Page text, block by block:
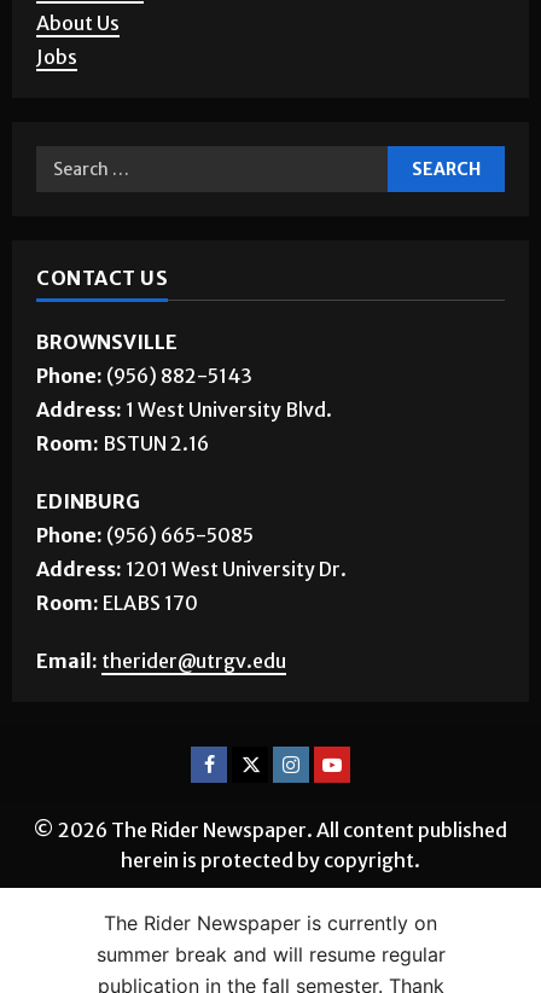
About Us
Jobs
CONTACT US
BROWNSVILLE
Phone: (956) 882-5143
Address: 1 West University Blvd.
Room: BSTUN 2.16
EDINBURG
Phone: (956) 665-5085
Address: 1201 West University Dr.
Room: ELABS 170
Email: therider@utrgv.edu
© 2026 The Rider Newspaper. All content published
herein is protected by copyright.
The Rider Newspaper is currently on
summer break and will resume regular
publication in the fall semester. Thank